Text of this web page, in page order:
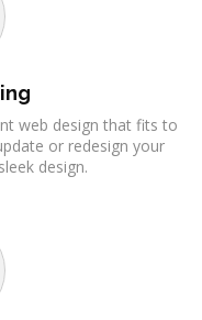
web design that fits to
or redesign your
design.